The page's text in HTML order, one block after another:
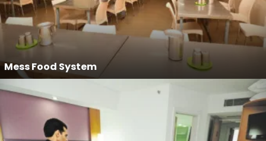
Mess Food System